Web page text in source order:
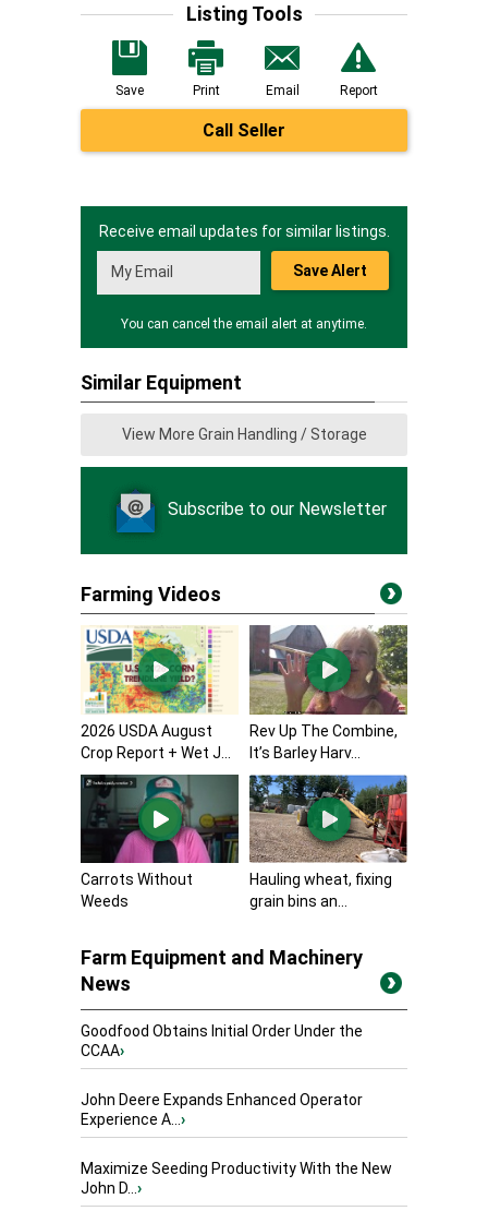
Listing Tools
Save Print Email Report
Call Seller
Receive email updates for similar listings.
Save Alert
You can cancel the email alert at anytime.
Similar Equipment
View More Grain Handling / Storage
Subscribe to our Newsletter
Farming Videos
2026 USDA August
Crop Report + Wet J...
Rev Up The Combine,
It’s Barley Harv...
Carrots Without
Weeds
Hauling wheat, fixing
grain bins an...
Farm Equipment and Machinery
News
Goodfood Obtains Initial Order Under the
CCAA›
John Deere Expands Enhanced Operator
Experience A...›
Maximize Seeding Productivity With the New
John D...›